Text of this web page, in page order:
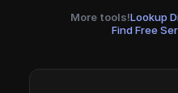
More tools!Lookup
Find Free